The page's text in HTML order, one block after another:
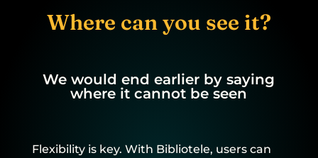
Where can you see it?
We would end earlier by saying
where it cannot be seen
Flexibility is key. With Bibliotele, users can